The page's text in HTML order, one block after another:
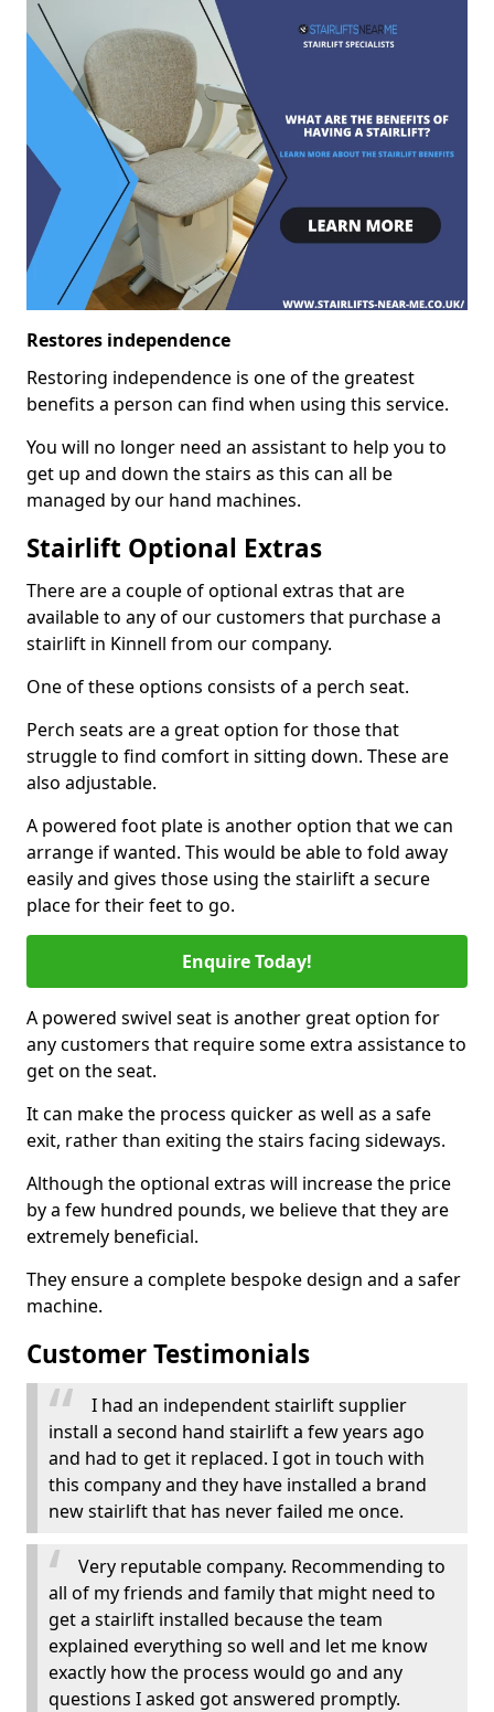
Restores independence
Restoring independence is one of the greatest
benefits a person can find when using this service.
You will no longer need an assistant to help you to
get up and down the stairs as this can all be
managed by our hand machines.
Stairlift Optional Extras
There are a couple of optional extras that are
available to any of our customers that purchase a
stairlift in Kinnell from our company.
One of these options consists of a perch seat.
Perch seats are a great option for those that
struggle to find comfort in sitting down. These are
also adjustable.
A powered foot plate is another option that we can
arrange if wanted. This would be able to fold away
easily and gives those using the stairlift a secure
place for their feet to go.
Enquire Today!
A powered swivel seat is another great option for
any customers that require some extra assistance to
get on the seat.
It can make the process quicker as well as a safe
exit, rather than exiting the stairs facing sideways.
Although the optional extras will increase the price
by a few hundred pounds, we believe that they are
extremely beneficial.
They ensure a complete bespoke design and a safer
machine.
Customer Testimonials
I had an independent stairlift supplier
install a second hand stairlift a few years ago
and had to get it replaced. I got in touch with
this company and they have installed a brand
new stairlift that has never failed me once.
Very reputable company. Recommending to
all of my friends and family that might need to
get a stairlift installed because the team
explained everything so well and let me know
exactly how the process would go and any
questions I asked got answered promptly.